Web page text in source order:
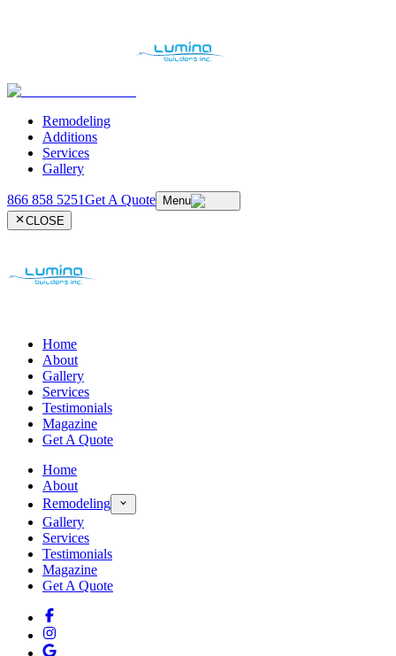
Remodeling
Additions
Services
Gallery
866 858 5251Get A Quote
Menu
CLOSE
Home
About
Gallery
Services
Testimonials
Magazine
Get A Quote
Home
About
Remodeling
Gallery
Services
Testimonials
Magazine
Get A Quote